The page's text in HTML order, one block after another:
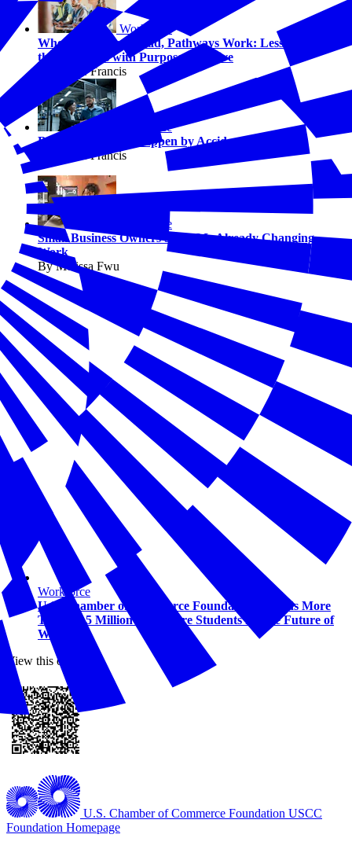
Workforce
When Employers Lead, Pathways Work: Lessons from
the Pathways with Purpose Initiative
By Jaimie Francis
Workforce
Better Jobs Don’t Happen by Accident
By Jaimie Francis
Workforce
Small Business Owners Say AI Is Already Changing
Work
By Melissa Fwu
Workforce
U.S. Chamber of Commerce Foundation Awards More
Than $1.5 Million to Prepare Students for the Future of
Work
View this online
U.S. Chamber of Commerce Foundation USCC
Foundation Homepage